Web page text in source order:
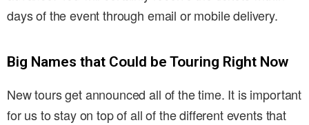
days of the event through email or mobile delivery.
Big Names that Could be Touring Right Now
New tours get announced all of the time. It is important
for us to stay on top of all of the different events that